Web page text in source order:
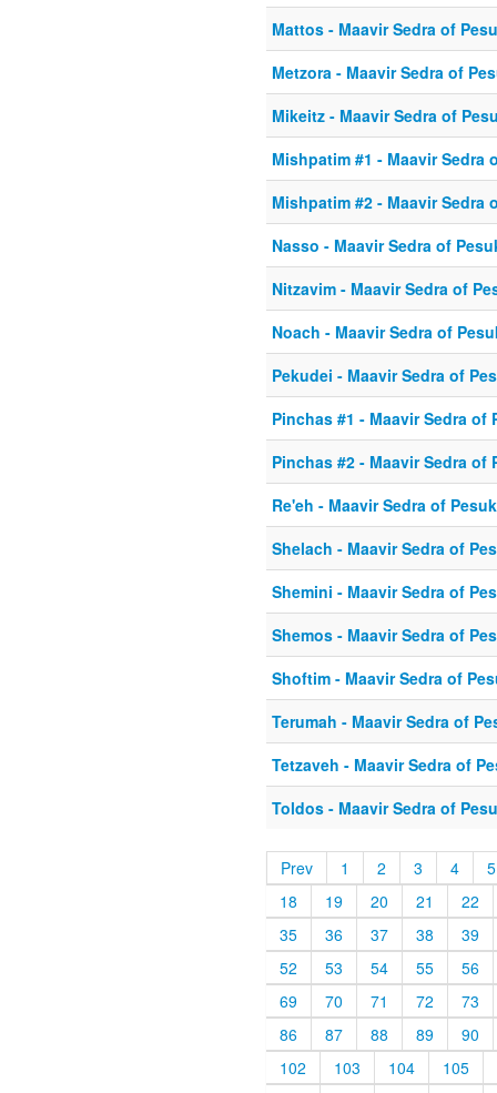
Mattos - Maavir Sedra of
Metzora - Maavir Sedra of
Mikeitz - Maavir Sedra of
Mishpatim #1 - Maavir Sedra
Mishpatim #2 - Maavir Sedra
Nasso - Maavir Sedra of
Nitzavim - Maavir Sedra of
Noach - Maavir Sedra of
Pekudei - Maavir Sedra of
Pinchas #1 - Maavir Sedra of
Pinchas #2 - Maavir Sedra of
Re'eh - Maavir Sedra of
Shelach - Maavir Sedra of
Shemini - Maavir Sedra of
Shemos - Maavir Sedra of
Shoftim - Maavir Sedra of
Terumah - Maavir Sedra of
Tetzaveh - Maavir Sedra of
Toldos - Maavir Sedra of
Prev 1 2 3 4
5
18
19 20 21
22
35
36 37 38
39
52
53 54 55
56
69
70 71 72
73
86
87 88 89
90
102
103 104
105